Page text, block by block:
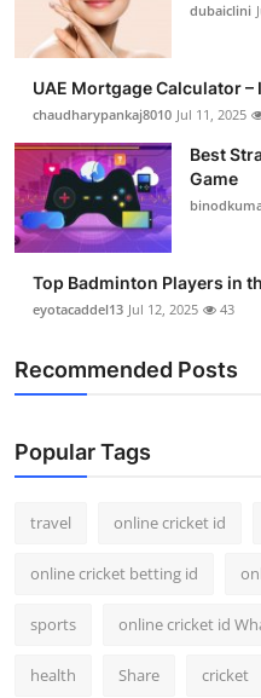
dubaiclini
UAE Mortgage Calculator
chaudharypankaj8010 Jul 11, 2025
Best
Game
Top Badminton Players in
eyotacaddel13 Jul 12, 2025 43
Recommended Posts
Popular Tags
travel online cricket id
online cricket betting id
sports online cricket id
health Share cricket